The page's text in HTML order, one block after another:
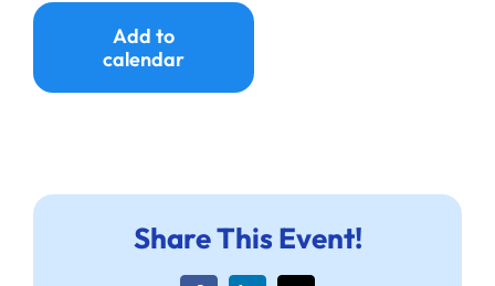
Ways to Give
Donate
Add to
calendar
Share This Event!